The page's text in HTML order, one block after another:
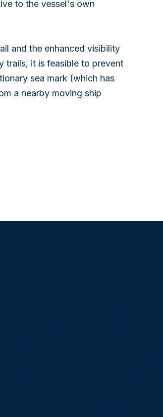
to the vessel's own
and the enhanced visibility
trails, it is feasible to prevent
sea mark (which has
a nearby moving ship